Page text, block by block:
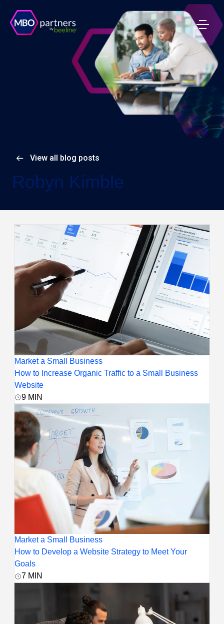
View all blog posts
Robyn Kimble
Market a Small Business
How to Increase Organic Traffic to a Small Business
Website
9 MIN
Market a Small Business
How to Develop a Website Strategy to Meet Your
Goals
7 MIN